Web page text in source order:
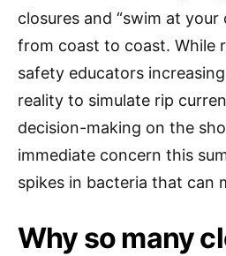
closures and “swim at
from coast to coast. While
safety educators
reality to simulate rip
decision-making on the
immediate concern this
spikes in bacteria that can
Why so many